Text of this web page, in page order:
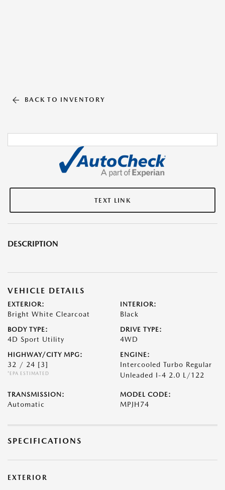
BACK TO INVENTORY
TEXT LINK
DESCRIPTION
VEHICLE DETAILS
EXTERIOR:
Bright White Clearcoat
INTERIOR:
Black
BODY TYPE:
4D Sport Utility
DRIVE TYPE:
4WD
HIGHWAY/CITY MPG:
32 / 24 [3]
*EPA ESTIMATED
ENGINE:
Intercooled Turbo Regular
Unleaded I-4 2.0 L/122
TRANSMISSION:
Automatic
MODEL CODE:
MPJH74
SPECIFICATIONS
EXTERIOR